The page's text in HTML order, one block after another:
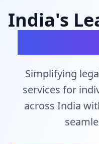
India's
Simplifying
services for
across India